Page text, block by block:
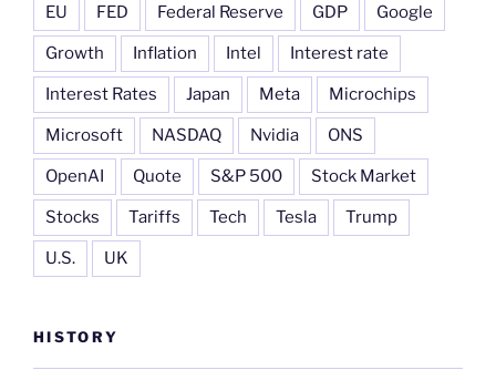
EU FED Federal Reserve GDP Google
Growth Inflation Intel Interest rate
Interest Rates Japan Meta Microchips
Microsoft NASDAQ Nvidia ONS
OpenAI Quote S&P 500 Stock Market
Stocks Tariffs Tech Tesla Trump
U.S. UK
HISTORY